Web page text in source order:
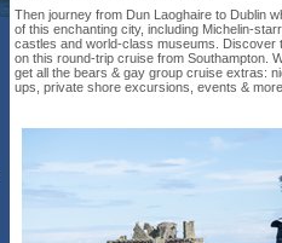
Then journey from Dun Laoghaire to Dublin
of this enchanting city, including Michelin-
castles and world-class museums. Discover
on this round-trip cruise from Southampton.
get all the bears & gay group cruise extras:
ups, private shore excursions, events &